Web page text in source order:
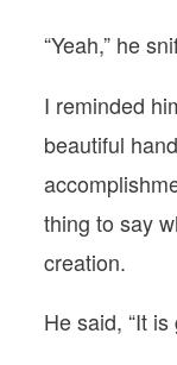
“Yeah,” he
I reminded
beautiful
thing to say
creation.
He said, “It is